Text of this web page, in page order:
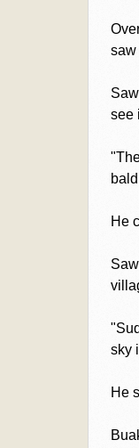
saw
see
He
sky
He